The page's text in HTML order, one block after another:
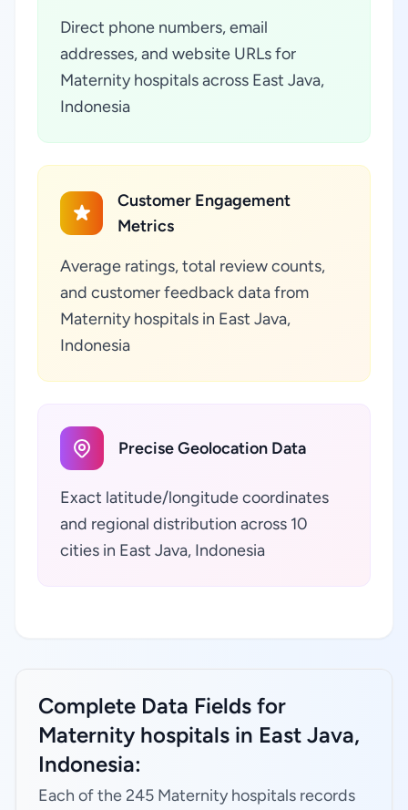
Direct phone numbers, email
addresses, and website URLs for
Maternity hospitals across East Java,
Indonesia
Customer Engagement
Metrics
Average ratings, total review counts,
and customer feedback data from
Maternity hospitals in East Java,
Indonesia
Precise Geolocation Data
Exact latitude/longitude coordinates
and regional distribution across 10
cities in East Java, Indonesia
Complete Data Fields for
Maternity hospitals in East Java,
Indonesia:
Each of the 245 Maternity hospitals records